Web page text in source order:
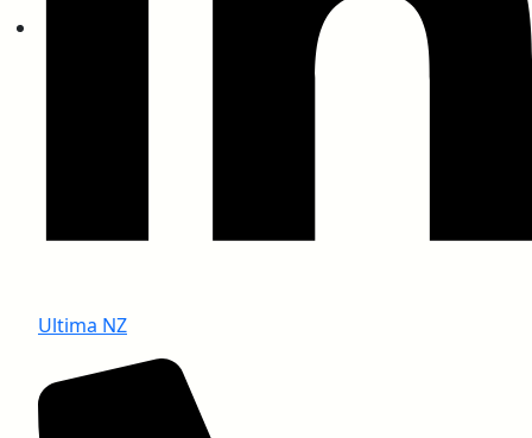
BS 476 Part 6 (Fire Propagation)
BS 13823 (Thermal Attack)
Ultima NZ